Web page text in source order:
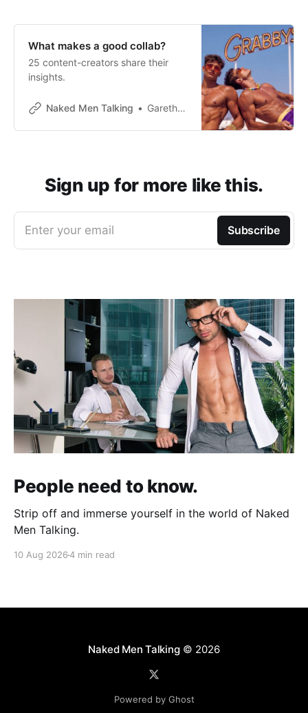
What makes a good collab?
25 content-creators share their
insights.
Naked Men Talking Gareth Johnson
Sign up for more like this.
Enter your email Subscribe
People need to know.
Strip off and immerse yourself in the world of Naked
Men Talking.
10 Aug 20264 min read
Naked Men Talking© 2026
Powered by Ghost